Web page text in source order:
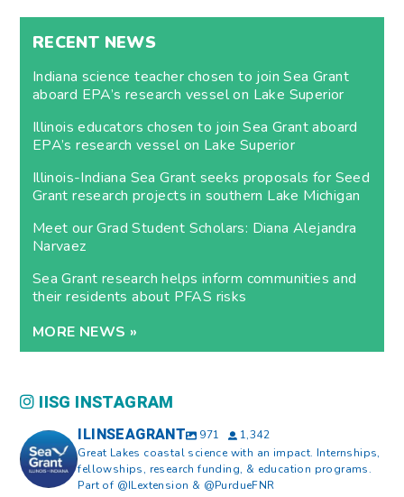
RECENT NEWS
Indiana science teacher chosen to join Sea Grant
aboard EPA’s research vessel on Lake Superior
Illinois educators chosen to join Sea Grant aboard
EPA’s research vessel on Lake Superior
Illinois-Indiana Sea Grant seeks proposals for Seed
Grant research projects in southern Lake Michigan
Meet our Grad Student Scholars: Diana Alejandra
Narvaez
Sea Grant research helps inform communities and
their residents about PFAS risks
MORE NEWS »
IISG INSTAGRAM
ILINSEAGRANT 971
1,342
Great Lakes coastal science with an impact. Internships,
fellowships, research funding, & education programs.
Part of @ILextension & @PurdueFNR